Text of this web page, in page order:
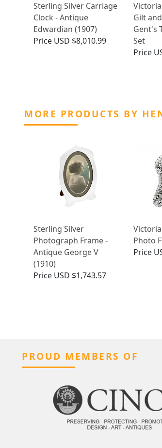
Sterling Silver Carriage
Clock - Antique
Edwardian (1907)
Price USD $8,010.99
Gilt
Gent's
Set
Price
MORE PRODUCTS BY
Sterling Silver
Photograph Frame -
Antique George V
(1910)
Price USD $1,743.57
Photo
Price
PROUD MEMBERS OF